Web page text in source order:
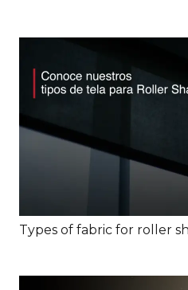
Types of fabric for roller